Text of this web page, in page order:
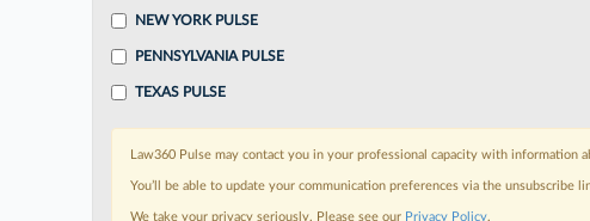
NEW YORK PULSE
PENNSYLVANIA PULSE
TEXAS PULSE
Law360 Pulse may contact you in your professional capacity with
You’ll be able to update your communication preferences via the unsubscribe
We take your privacy seriously. Please see our Privacy Policy.